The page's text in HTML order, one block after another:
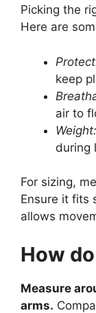
Picking the
Here are
keep
air to
Weight:
during
For sizing,
Ensure it fits
allows
How
Measure
arms.